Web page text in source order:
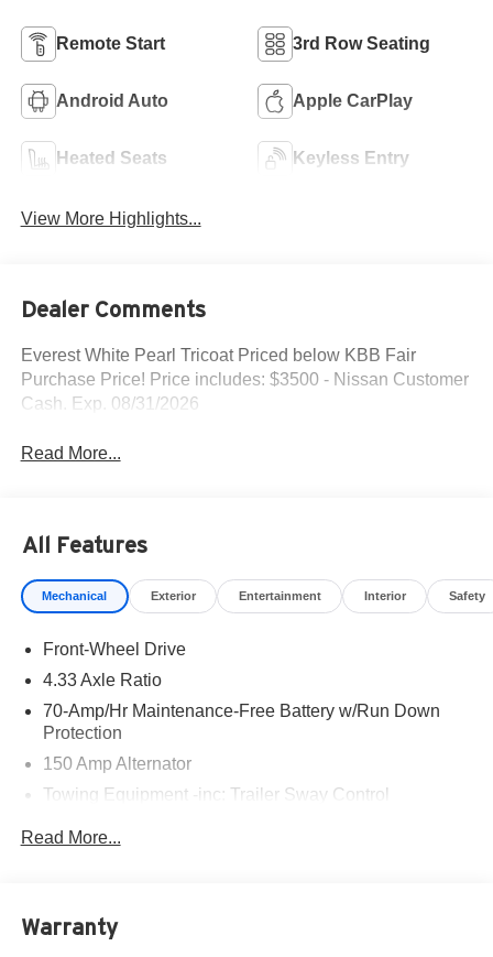
Remote Start 3rd Row Seating
Android Auto Apple CarPlay
Heated Seats Keyless Entry
View More Highlights...
Dealer Comments
Everest White Pearl Tricoat Priced below KBB Fair
Purchase Price! Price includes: $3500 - Nissan Customer
Cash. Exp. 08/31/2026
Read More...
All Features
Mechanical Exterior Entertainment Interior Safety
Front-Wheel Drive
4.33 Axle Ratio
70-Amp/Hr Maintenance-Free Battery w/Run Down
Protection
150 Amp Alternator
Towing Equipment -inc: Trailer Sway Control
Electro-Hydraulic Power Assist Speed-Sensing
Steering
Read More...
Warranty